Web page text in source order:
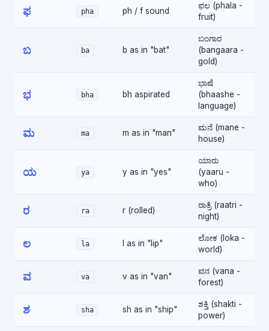
ಫ pha ph / f sound
ಫಲ (phala -
fruit)
ಬ ba b as in "bat"
ಬಂಗಾರ
(bangaara -
gold)
ಭ bha bh aspirated
ಭಾಷೆ
(bhaashe -
language)
ಮ ma m as in "man"
ಮನೆ (mane -
house)
ಯ ya y as in "yes"
ಯಾರು
(yaaru -
who)
ರ ra r (rolled)
ರಾತ್ರಿ (raatri -
night)
ಲ la l as in "lip"
ಲೋಕ (loka -
world)
ವ va v as in "van"
ವನ (vana -
forest)
ಶ sha sh as in "ship"
ಶಕ್ತಿ (shakti -
power)